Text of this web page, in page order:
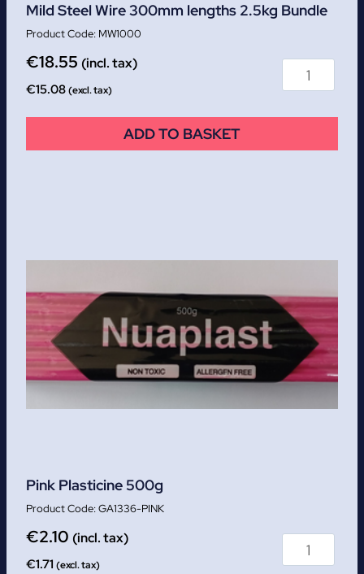
Mild Steel Wire 300mm lengths 2.5kg Bundle
MW1000
€18.55 (incl. tax)
€15.08(excl. tax)
ADD TO BASKET
Pink Plasticine 500g
GA1336-PINK
€2.10 (incl. tax)
€1.71 (excl. tax)